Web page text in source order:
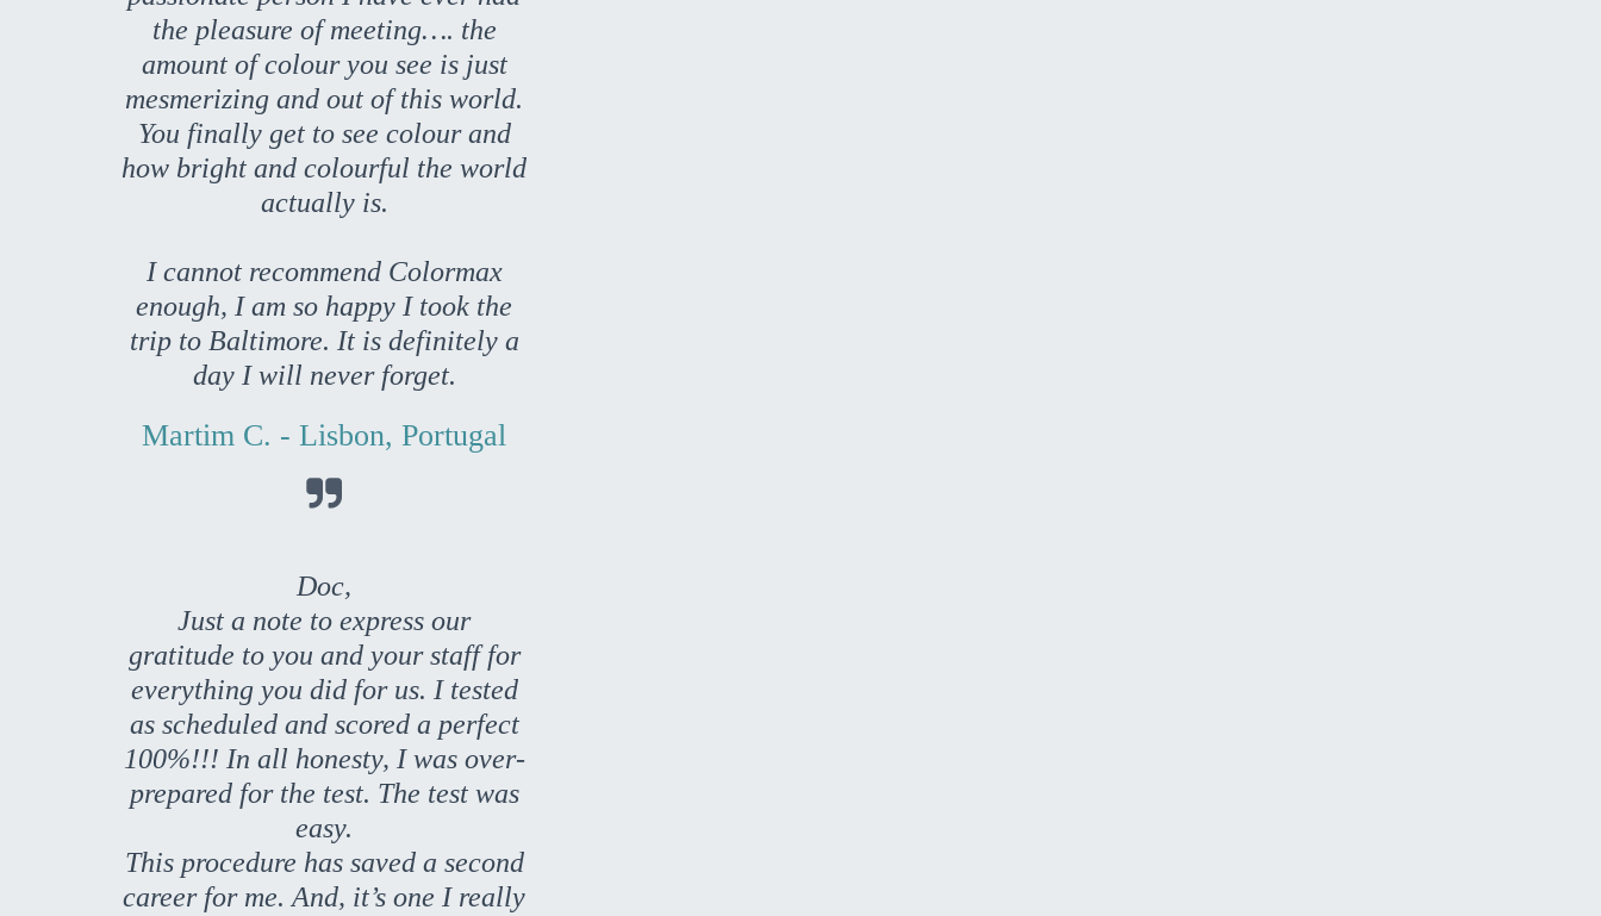
the pleasure of meeting…. the
amount of colour you see is just
mesmerizing and out of this world.
You finally get to see colour and
how bright and colourful the world
actually is.
I cannot recommend Colormax
enough, I am so happy I took the
trip to Baltimore. It is definitely a
day I will never forget.
Martim C. - Lisbon, Portugal

Doc,
Just a note to express our
gratitude to you and your staff for
everything you did for us. I tested
as scheduled and scored a perfect
100%!!! In all honesty, I was over-
prepared for the test. The test was
easy.
This procedure has saved a second
career for me. And, it’s one I really